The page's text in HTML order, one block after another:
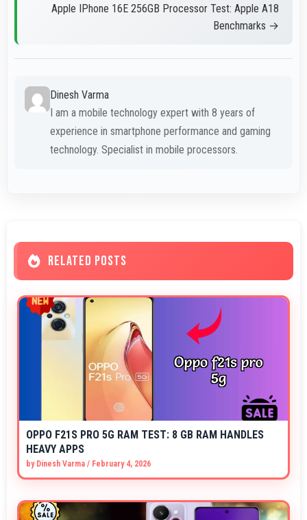
Apple IPhone 16E 256GB Processor Test: Apple A18
Benchmarks →
Dinesh Varma
I am a mobile technology expert with 8 years of
experience in smartphone performance and gaming
technology. Specialist in mobile processors.
RELATED POSTS
OPPO F21S PRO 5G RAM TEST: 8 GB RAM HANDLES
HEAVY APPS
by Dinesh Varma / February 4, 2026